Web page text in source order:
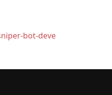
bot-deve